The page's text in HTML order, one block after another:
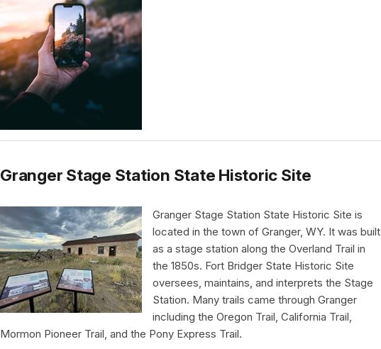
Granger Stage Station State Historic Site
Granger Stage Station State Historic Site is
located in the town of Granger, WY. It was built
as a stage station along the Overland Trail in
the 1850s. Fort Bridger State Historic Site
oversees, maintains, and interprets the Stage
Station. Many trails came through Granger
including the Oregon Trail, California Trail,
Mormon Pioneer Trail, and the Pony Express Trail.